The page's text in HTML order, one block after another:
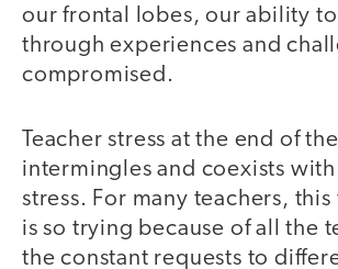
our frontal lobes, our ability
through experiences and
compromised.
Teacher stress at the end of
intermingles and coexists
stress. For many teachers,
is so trying because of all the
the constant requests to